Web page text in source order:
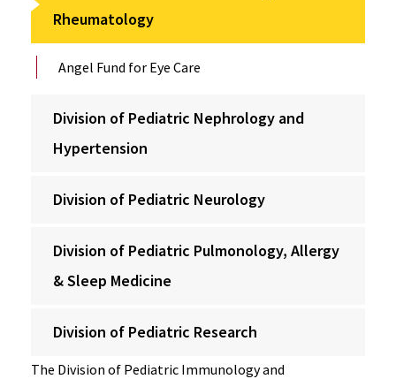
Rheumatology
Angel Fund for Eye Care
Division of Pediatric Nephrology and
Hypertension
Division of Pediatric Neurology
Division of Pediatric Pulmonology, Allergy
& Sleep Medicine
Division of Pediatric Research
The Division of Pediatric Immunology and